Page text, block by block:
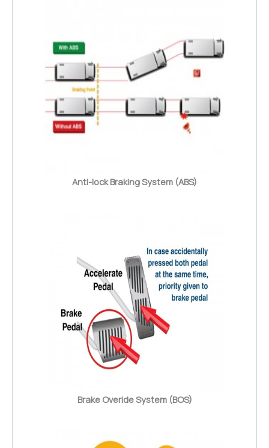
Anti-lock Braking System (ABS)
Brake Overide System (BOS)